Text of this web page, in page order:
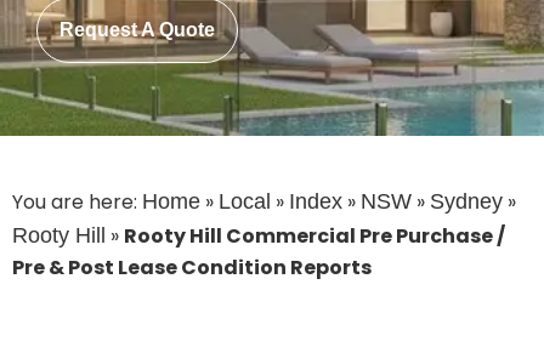
Request A Quote
You are here: Home » Local » Index » NSW » Sydney »
Rooty Hill » Rooty Hill Commercial Pre Purchase /
Pre & Post Lease Condition Reports